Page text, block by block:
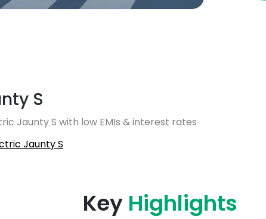
S
Jaunty S with low EMIs & interest rates
Jaunty S
Key Highlights